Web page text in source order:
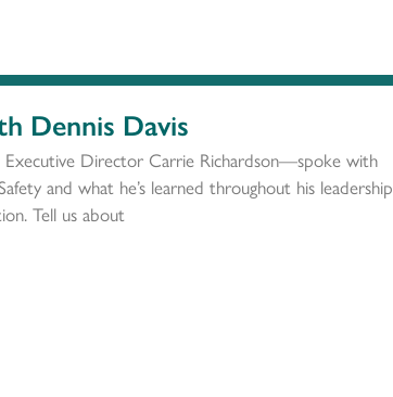
Dennis Davis
Director Carrie Richardson—spoke with
and what he’s learned throughout his leadership
Tell us about